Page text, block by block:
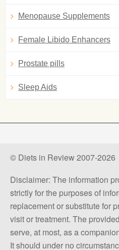
Menopause Supplements
Female Libido Enhancers
Prostate pills
Sleep Aids
© Diets in Review 2007-2026
Disclaimer: The information
strictly for the purposes of
replacement or substitute for
visit or treatment. The
serve, at most, as a
It should under no